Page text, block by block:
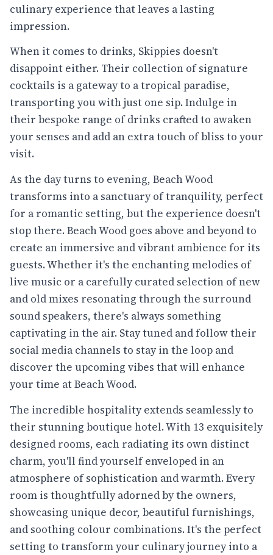
culinary experience that leaves a lasting
impression.
When it comes to drinks, Skippies doesn't
disappoint either. Their collection of signature
cocktails is a gateway to a tropical paradise,
transporting you with just one sip. Indulge in
their bespoke range of drinks crafted to awaken
your senses and add an extra touch of bliss to your
visit.
As the day turns to evening, Beach Wood
transforms into a sanctuary of tranquility, perfect
for a romantic setting, but the experience doesn't
stop there. Beach Wood goes above and beyond to
create an immersive and vibrant ambience for its
guests. Whether it's the enchanting melodies of
live music or a carefully curated selection of new
and old mixes resonating through the surround
sound speakers, there's always something
captivating in the air. Stay tuned and follow their
social media channels to stay in the loop and
discover the upcoming vibes that will enhance
your time at Beach Wood.
The incredible hospitality extends seamlessly to
their stunning boutique hotel. With 13 exquisitely
designed rooms, each radiating its own distinct
charm, you'll find yourself enveloped in an
atmosphere of sophistication and warmth. Every
room is thoughtfully adorned by the owners,
showcasing unique decor, beautiful furnishings,
and soothing colour combinations. It's the perfect
setting to transform your culinary journey into a